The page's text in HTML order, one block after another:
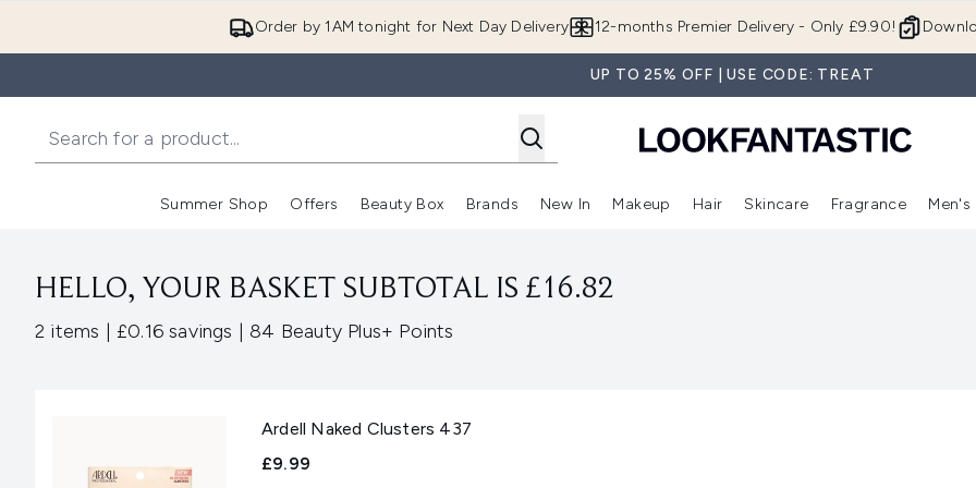
Order by 1AM tonight for Next Day Delivery 12-months Premier Delivery - Only £9.90!
UP TO 25% OFF | USE CODE: TREAT
Summer Shop
Enter submenu (Summer Shop)
Offers
Enter submenu (Offers)
Beauty Box
Enter submenu (Beauty Box)
Brands
Enter submenu (Brands)
New In
Enter submenu (New In)
Makeup
Enter submenu (Makeup)
Hair
Enter submenu (Hair)
Skincare
Enter
Fragrance Men's
HELLO, YOUR BASKET SUBTOTAL IS £16.82
2 items ,| £0.16 savings ,| 84 Beauty Plus+ Points
Ardell Naked Clusters 437
£9.99